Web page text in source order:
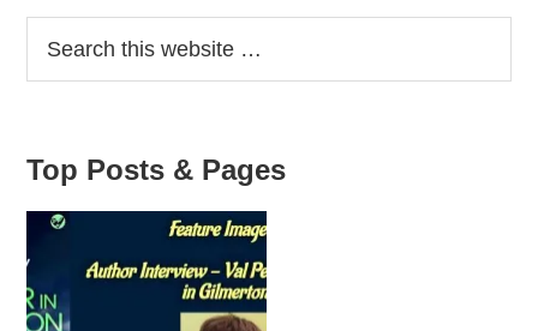
Sidebar
Top Posts & Pages